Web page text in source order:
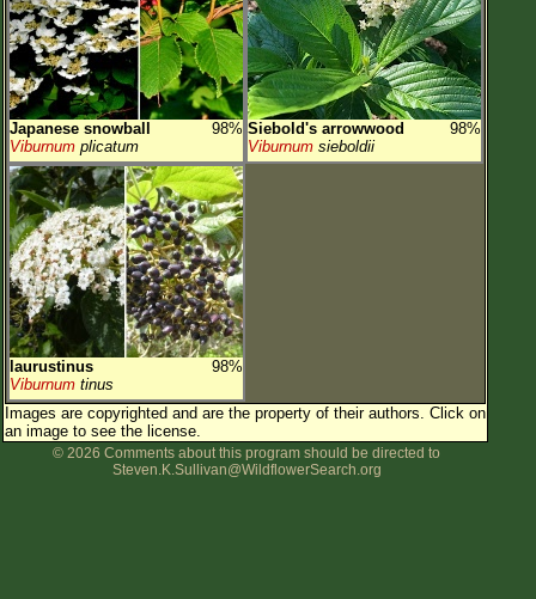
Japanese snowball
98%
Viburnum plicatum
Siebold's arrowwood
98%
Viburnum sieboldii
laurustinus
98%
Viburnum tinus
Images are copyrighted and are the property of their authors. Click on
an image to see the license.
© 2026 Comments about this program should be directed to
Steven.K.Sullivan@WildflowerSearch.org